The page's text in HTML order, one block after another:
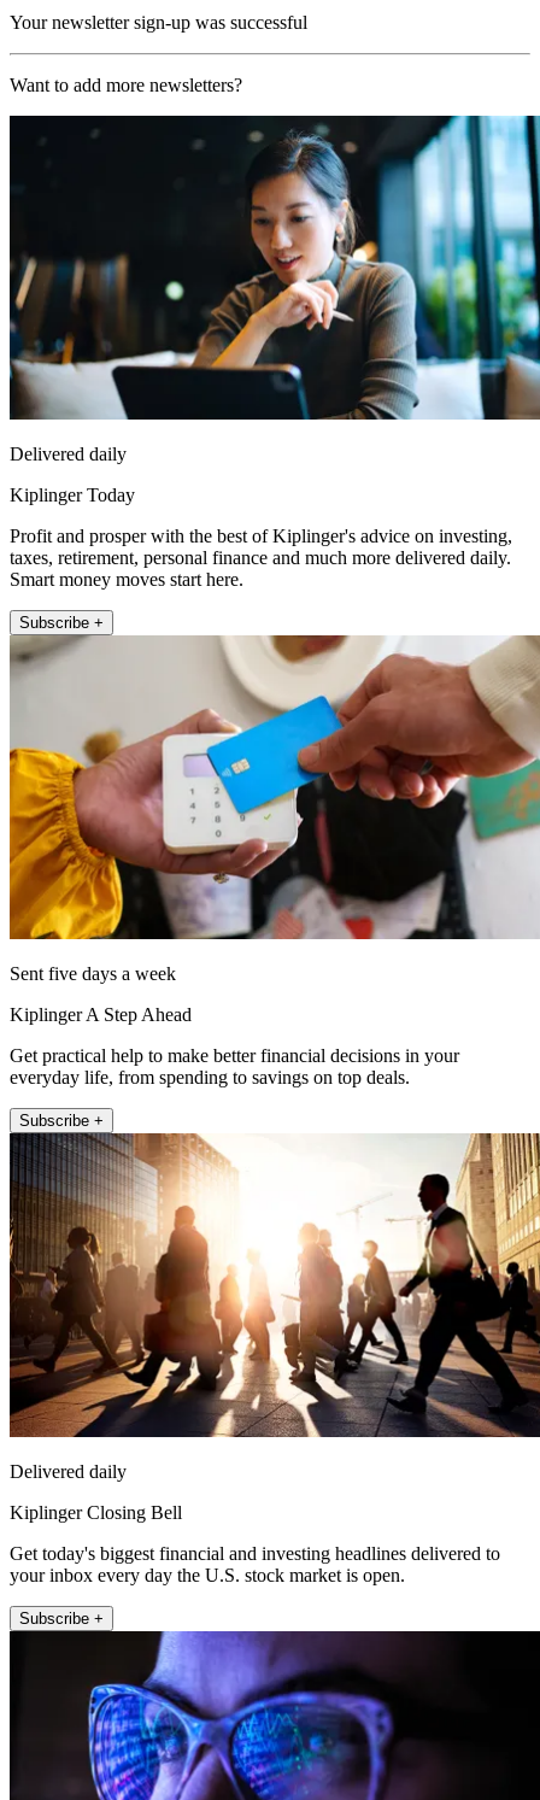
Your newsletter sign-up was successful
Want to add more newsletters?
Delivered daily
Kiplinger Today
Profit and prosper with the best of Kiplinger's advice on investing,
taxes, retirement, personal finance and much more delivered daily.
Smart money moves start here.
Subscribe +
Sent five days a week
Kiplinger A Step Ahead
Get practical help to make better financial decisions in your
everyday life, from spending to savings on top deals.
Subscribe +
Delivered daily
Kiplinger Closing Bell
Get today's biggest financial and investing headlines delivered to
your inbox every day the U.S. stock market is open.
Subscribe +